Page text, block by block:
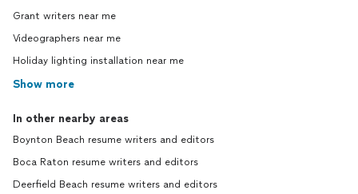
Grant writers near me
Videographers near me
Holiday lighting installation near me
Show more
In other nearby areas
Boynton Beach resume writers and editors
Boca Raton resume writers and editors
Deerfield Beach resume writers and editors